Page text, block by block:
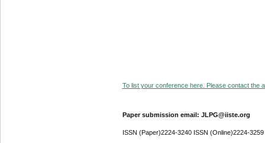
To list your conference here. Please contact the
Paper submission email: JLPG@iiste.org
ISSN (Paper)2224-3240 ISSN (Online)2224-3259